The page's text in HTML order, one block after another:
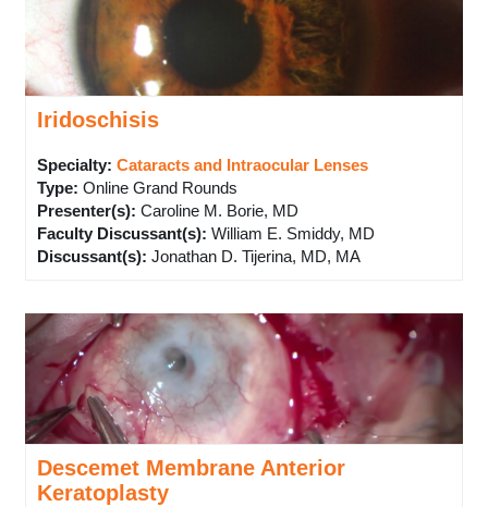
Iridoschisis
Specialty: Cataracts and Intraocular Lenses
Type: Online Grand Rounds
Presenter(s): Caroline M. Borie, MD
Faculty Discussant(s): William E. Smiddy, MD
Discussant(s): Jonathan D. Tijerina, MD, MA
Descemet Membrane Anterior
Keratoplasty